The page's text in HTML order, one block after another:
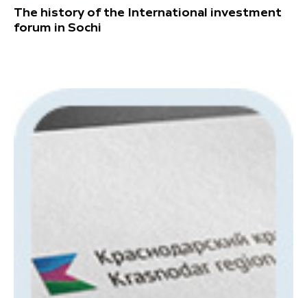
The history of the International investment
forum in Sochi